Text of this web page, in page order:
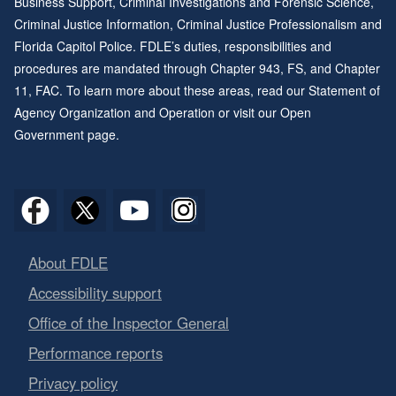
Criminal Justice Information, Criminal Justice Professionalism and
Florida Capitol Police. FDLE’s duties, responsibilities and
procedures are mandated through Chapter 943, FS, and Chapter
11 , FAC. To learn more about these areas, read our Statement of
Agency Organization and Operation or visit our Open
Government page.
About FDLE
Accessibility support
Office of the Inspector General
Performance reports
Privacy policy